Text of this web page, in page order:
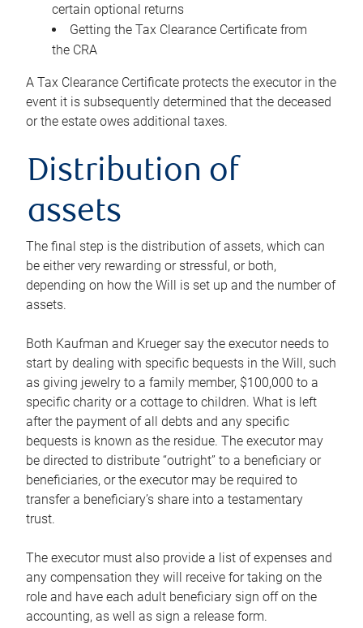
certain optional returns
Getting the Tax Clearance Certificate from
the CRA
A Tax Clearance Certificate protects the executor in the
event it is subsequently determined that the deceased
or the estate owes additional taxes.
Distribution of
assets
The final step is the distribution of assets, which can
be either very rewarding or stressful, or both,
depending on how the Will is set up and the number of
assets.
Both Kaufman and Krueger say the executor needs to
start by dealing with specific bequests in the Will, such
as giving jewelry to a family member, $100,000 to a
specific charity or a cottage to children. What is left
after the payment of all debts and any specific
bequests is known as the residue. The executor may
be directed to distribute “outright” to a beneficiary or
beneficiaries, or the executor may be required to
transfer a beneficiary’s share into a testamentary
trust.
The executor must also provide a list of expenses and
any compensation they will receive for taking on the
role and have each adult beneficiary sign off on the
accounting, as well as sign a release form.